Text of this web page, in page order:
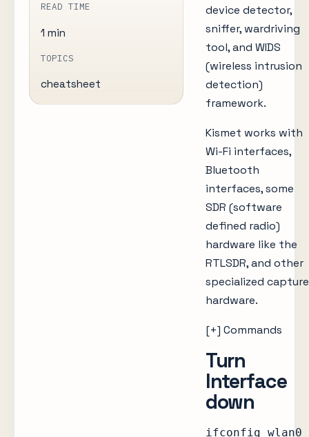
READ TIME
1 min
TOPICS
cheatsheet
device detector,
sniffer, wardriving
tool, and WIDS
(wireless intrusion
detection)
framework.
Kismet works with
Wi-Fi interfaces,
Bluetooth
interfaces, some
SDR (software
defined radio)
hardware like the
RTLSDR, and other
specialized capture
hardware.
[+] Commands
Turn
Interface
down
ifconfig wlan0